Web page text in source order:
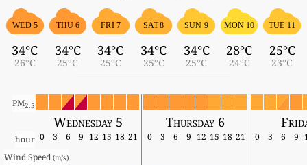
WED 5
34°C
26°C
THU 6
34°C
25°C
FRI 7
34°C
25°C
SAT 8
34°C
25°C
SUN 9
34°C
25°C
MON 10
28°C
24°C
TUE 11
25°C
23°C
PM2.5
Wednesday 5 Thursday 6
hour 0 3 6 9 12 15 18 21 0 3 6 9 12 15 18 21 0 3 6 9
Wind Speed (m/s)